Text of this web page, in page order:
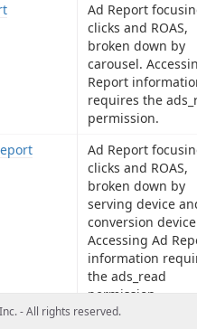
Ad Report
clicks and ROAS,
broken down by
carousel.
Report
requires the
permission.
Ad Report
clicks and ROAS,
broken down by
serving device
conversion
Accessing Ad
information
the ads_read
permission.
- All rights reserved.